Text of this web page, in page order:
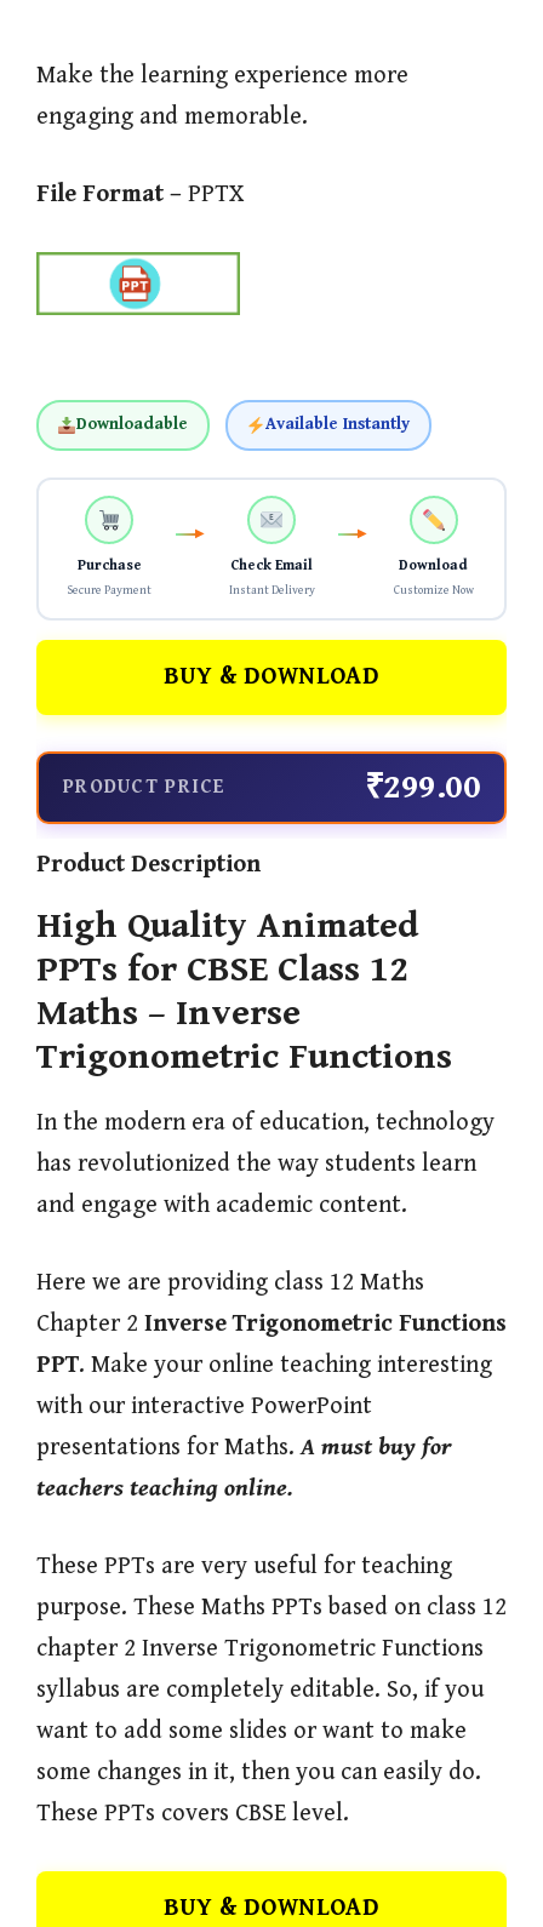
Make the learning experience more
engaging and memorable.
File Format – PPTX
Downloadable Available Instantly
Purchase
Secure Payment
Check Email
Instant Delivery
Download
Customize Now
BUY & DOWNLOAD
PRODUCT PRICE ₹299.00
Product Description
High Quality Animated
PPTs for CBSE Class 12
Maths – Inverse
Trigonometric Functions
In the modern era of education, technology
has revolutionized the way students learn
and engage with academic content.
Here we are providing class 12 Maths
Chapter 2 Inverse Trigonometric Functions
PPT. Make your online teaching interesting
with our interactive PowerPoint
presentations for Maths.A must buy for
teachers teaching online.
These PPTs are very useful for teaching
purpose. These Maths PPTs based on class 12
chapter 2 Inverse Trigonometric Functions
syllabus are completely editable. So, if you
want to add some slides or want to make
some changes in it, then you can easily do.
These PPTs covers CBSE level.
BUY & DOWNLOAD